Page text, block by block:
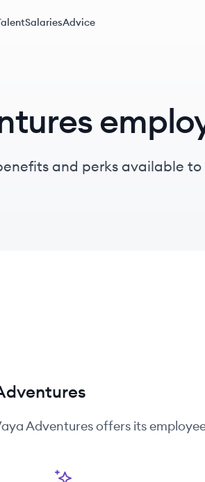
SalariesAdvice
and perks available
Adventuresoffers its